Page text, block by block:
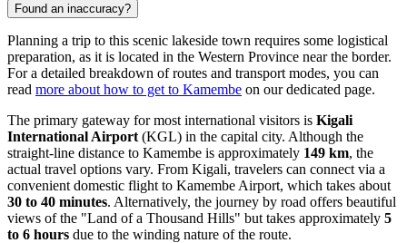
Found an inaccuracy?
Planning a trip to this scenic lakeside town requires some logistical
preparation, as it is located in the Western Province near the border.
For a detailed breakdown of routes and transport modes, you can
read more about how to get to Kamembe on our dedicated page.
The primary gateway for most international visitors is Kigali
International Airport (KGL) in the capital city. Although the
straight-line distance to Kamembe is approximately 149 km, the
actual travel options vary. From Kigali, travelers can connect via a
convenient domestic flight to Kamembe Airport, which takes about
30 to 40 minutes. Alternatively, the journey by road offers beautiful
views of the "Land of a Thousand Hills" but takes approximately 5
to 6 hours due to the winding nature of the route.